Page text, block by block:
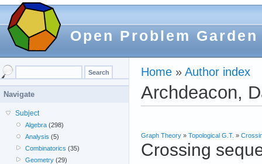
Open Problem Garden
Home » Author index
Archdeacon,
Graph Theory » Topological G.T. »
Crossing
Navigate
Subject
Algebra (298)
Analysis (5)
Combinatorics (35)
Geometry (29)